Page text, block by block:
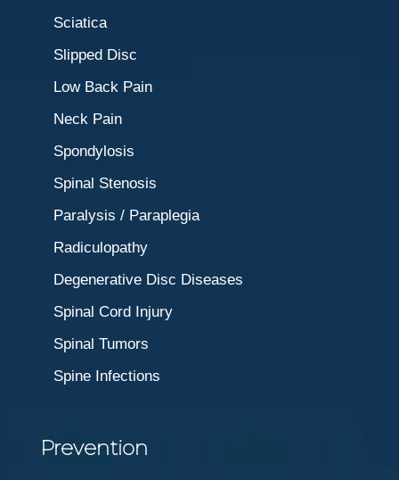
Sciatica
Slipped Disc
Low Back Pain
Neck Pain
Spondylosis
Spinal Stenosis
Paralysis / Paraplegia
Radiculopathy
Degenerative Disc Diseases
Spinal Cord Injury
Spinal Tumors
Spine Infections
Prevention